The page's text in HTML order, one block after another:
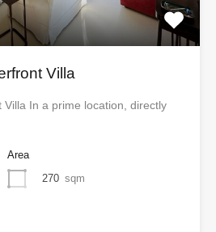
Villa
Villa In a prime location, directly
Area
270 sqm